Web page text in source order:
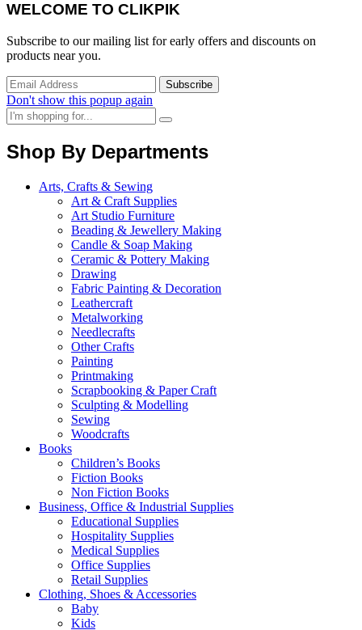
WELCOME TO CLIKPIK
Subscribe to our mailing list for early offers and discounts on
products near you.
Don't show this popup again
Shop By Departments
Arts, Crafts & Sewing
Art & Craft Supplies
Art Studio Furniture
Beading & Jewellery Making
Candle & Soap Making
Ceramic & Pottery Making
Drawing
Fabric Painting & Decoration
Leathercraft
Metalworking
Needlecrafts
Other Crafts
Painting
Printmaking
Scrapbooking & Paper Craft
Sculpting & Modelling
Sewing
Woodcrafts
Books
Children’s Books
Fiction Books
Non Fiction Books
Business, Office & Industrial Supplies
Educational Supplies
Hospitality Supplies
Medical Supplies
Office Supplies
Retail Supplies
Clothing, Shoes & Accessories
Baby
Kids